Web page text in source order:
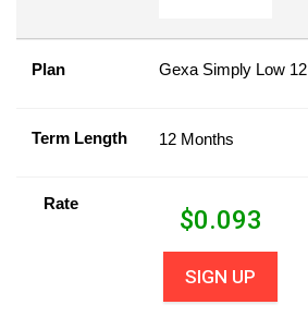
Plan Gexa Simply Low 12
Term Length 12 Months
Rate
$0.093
SIGN UP